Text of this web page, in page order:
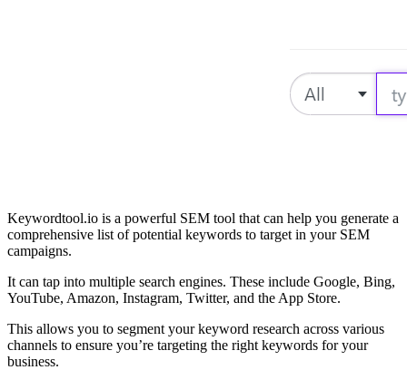
Keywordtool.io is a powerful SEM tool that can help you generate a
comprehensive list of potential keywords to target in your SEM
campaigns.
It can tap into multiple search engines. These include Google, Bing,
YouTube, Amazon, Instagram, Twitter, and the App Store.
This allows you to segment your keyword research across various
channels to ensure you’re targeting the right keywords for your
business.